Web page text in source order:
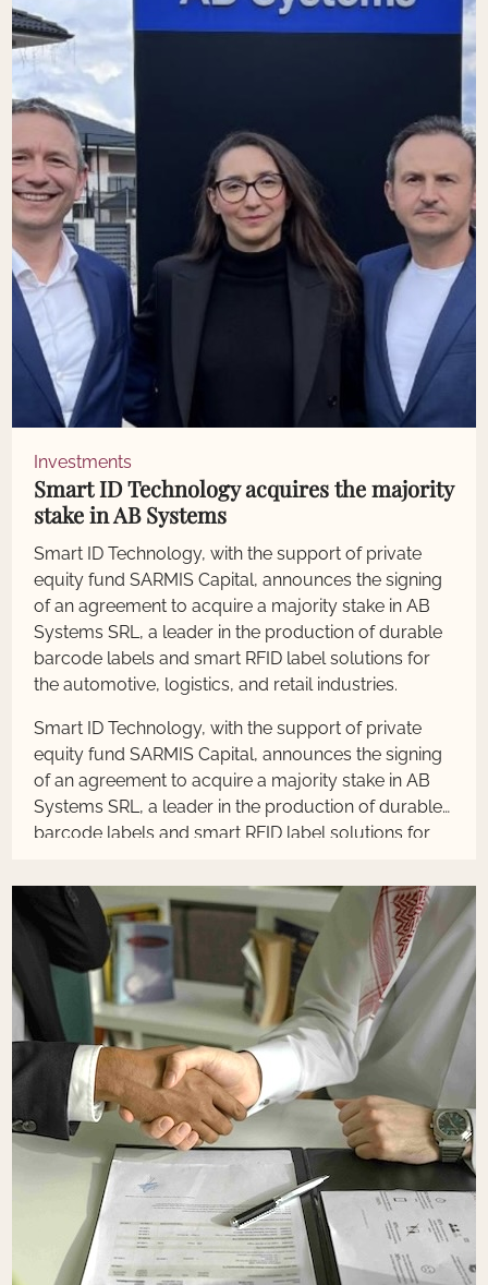
disclosed for 73% of announced transactions in H1
2025, exceeding the historical average of 66%
recorded since 2018.
Investments
Smart ID Technology acquires the majority
stake in AB Systems
Smart ID Technology, with the support of private
equity fund SARMIS Capital, announces the signing
of an agreement to acquire a majority stake in AB
Systems SRL, a leader in the production of durable
barcode labels and smart RFID label solutions for
the automotive, logistics, and retail industries.
Smart ID Technology, with the support of private
equity fund SARMIS Capital, announces the signing
of an agreement to acquire a majority stake in AB
Systems SRL, a leader in the production of durable
barcode labels and smart RFID label solutions for